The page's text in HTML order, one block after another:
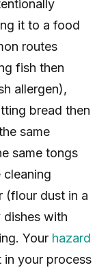
it to a food
routes
fish then
allergen),
bread then
same
same tongs
(flour dust in a
dishes with
Your hazard
in your process